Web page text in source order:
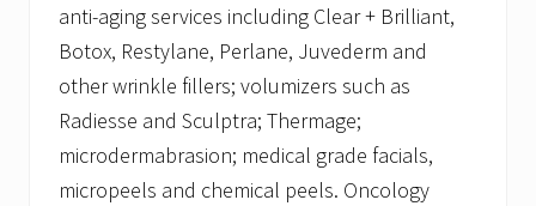
anti-aging services including Clear + Brilliant,
Botox, Restylane, Perlane, Juvederm and
other wrinkle fillers; volumizers such as
Radiesse and Sculptra; Thermage;
microdermabrasion; medical grade facials,
micropeels and chemical peels. Oncology